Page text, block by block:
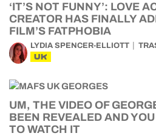
‘IT’S NOT FUNNY’: LOVE
CREATOR HAS FINALLY
FILM’S FATPHOBIA
LYDIA SPENCER-ELLIOTT
UK
UM, THE VIDEO OF
BEEN REVEALED AND
TO WATCH IT